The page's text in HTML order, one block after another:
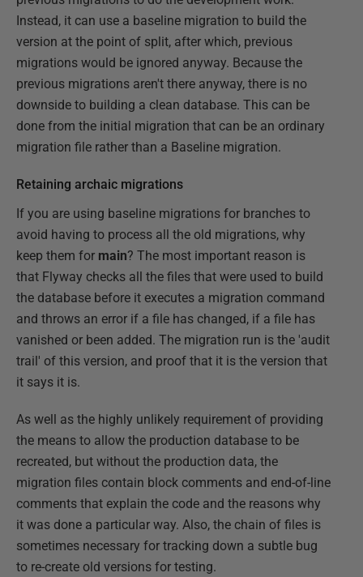
Instead, it can use a baseline migration to build the
version at the point of split, after which, previous
migrations would be ignored anyway. Because the
previous migrations aren't there anyway, there is no
downside to building a clean database. This can be
done from the initial migration that can be an ordinary
migration file rather than a Baseline migration.
Retaining archaic migrations
If you are using baseline migrations for branches to
avoid having to process all the old migrations, why
keep them for main? The most important reason is
that Flyway checks all the files that were used to build
the database before it executes a migration command
and throws an error if a file has changed, if a file has
vanished or been added. The migration run is the 'audit
trail' of this version, and proof that it is the version that
it says it is.
As well as the highly unlikely requirement of providing
the means to allow the production database to be
recreated, but without the production data, the
migration files contain block comments and end-of-line
comments that explain the code and the reasons why
it was done a particular way. Also, the chain of files is
sometimes necessary for tracking down a subtle bug
to re-create old versions for testing.